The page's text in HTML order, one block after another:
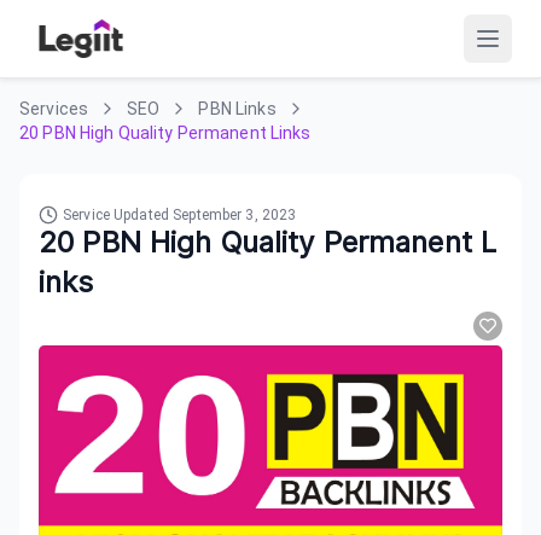
Services SEO
PBN Links
20 PBN High Quality Permanent Links
Service Updated September 3, 2023
20 PBN High Quality Permanent L
inks